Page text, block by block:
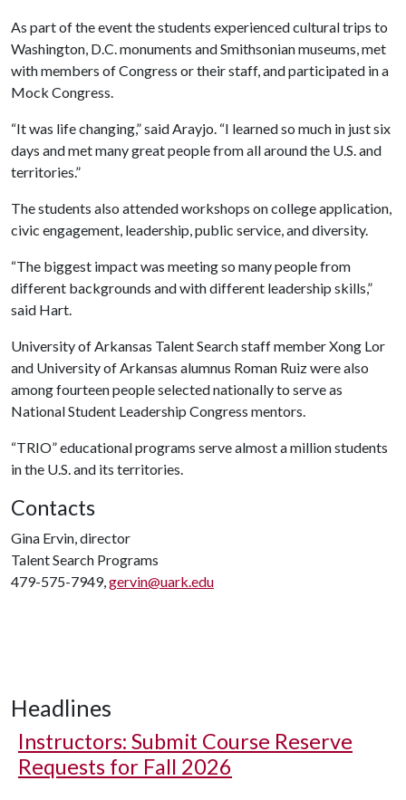
As part of the event the students experienced cultural trips to
Washington, D.C. monuments and Smithsonian museums, met
with members of Congress or their staff, and participated in a
Mock Congress.
“It was life changing,” said Arayjo. “I learned so much in just six
days and met many great people from all around the U.S. and
territories.”
The students also attended workshops on college application,
civic engagement, leadership, public service, and diversity.
“The biggest impact was meeting so many people from
different backgrounds and with different leadership skills,”
said Hart.
University of Arkansas Talent Search staff member Xong Lor
and University of Arkansas alumnus Roman Ruiz were also
among fourteen people selected nationally to serve as
National Student Leadership Congress mentors.
“TRIO” educational programs serve almost a million students
in the U.S. and its territories.
Contacts
Gina Ervin, director
Talent Search Programs
479-575-7949,gervin@uark.edu
Headlines
Instructors: Submit Course Reserve
Requests for Fall 2026